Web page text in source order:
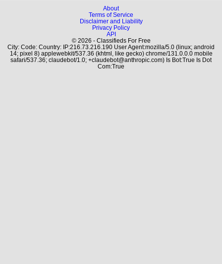
About
Terms of Service
Disclaimer and Liability
Privacy Policy
API
© 2026 - Classifieds For Free
City: Code: Country: IP:216.73.216.190 User Agent:mozilla/5.0 (linux; android
14; pixel 8) applewebkit/537.36 (khtml, like gecko) chrome/131.0.0.0 mobile
safari/537.36; claudebot/1.0; +claudebot@anthropic.com) Is Bot:True Is Dot
Com:True